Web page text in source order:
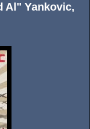
Al" Yankovic,